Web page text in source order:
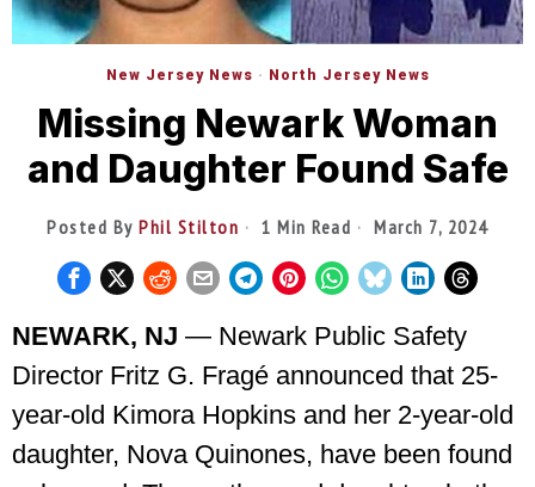
New Jersey News · North Jersey News
Missing Newark Woman
and Daughter Found Safe
Posted ByPhil Stilton 1 Min Read March 7, 2024
NEWARK, NJ — Newark Public Safety
Director Fritz G. Fragé announced that 25-
year-old Kimora Hopkins and her 2-year-old
daughter, Nova Quinones, have been found